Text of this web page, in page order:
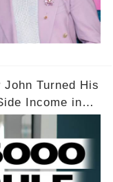
Turned His
Income in